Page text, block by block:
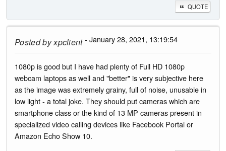
QUOTE
Posted byxpclient- January 28, 2021, 13:19:54
1080p is good but I have had plenty of Full HD 1080p
webcam laptops as well and "better" is very subjective here
as the image was extremely grainy, full of noise, unusable in
low light - a total joke. They should put cameras which are
smartphone class or the kind of 13 MP cameras present in
specialized video calling devices like Facebook Portal or
Amazon Echo Show 10.